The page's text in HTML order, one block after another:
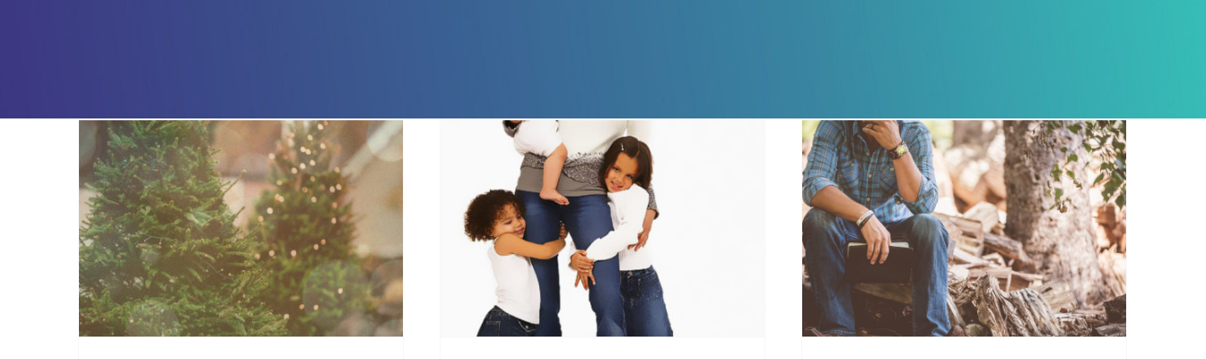
Exposing the Ordinary Mom, Where’s my…? Victory